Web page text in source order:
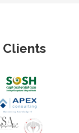
Clients